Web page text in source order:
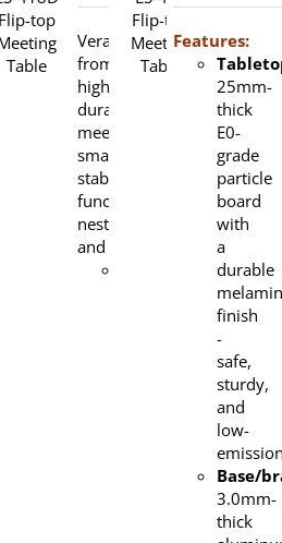
DETAILS
Verano is all you would
from a static yet stackable,
high-quality and extremely
durable folding training
meeting space table. The
smartly designed Verano
stability, good looks and
functionality. Flipped and
nested design for easy
and convenient storage.
DETAILS
Features:
25mm-
thick
E0-
grade
particle
board
with
a
durable
finish
-
safe,
sturdy,
and
low-
Base/
3.0mm-
thick